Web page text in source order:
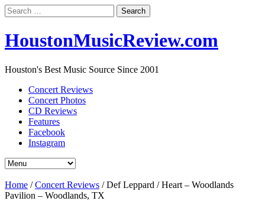
Search
for:
HoustonMusicReview.com
Houston's Best Music Source Since 2001
Concert Reviews
Concert Photos
CD Reviews
Features
Facebook
Instagram
Home /Concert Reviews /Def Leppard / Heart – Woodlands
Pavilion – Woodlands, TX